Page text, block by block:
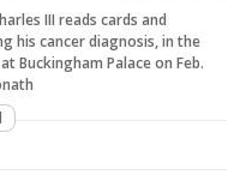
III reads cards and
his cancer diagnosis, in the
Buckingham Palace on Feb.